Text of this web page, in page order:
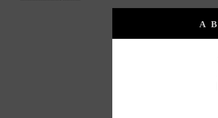
A B